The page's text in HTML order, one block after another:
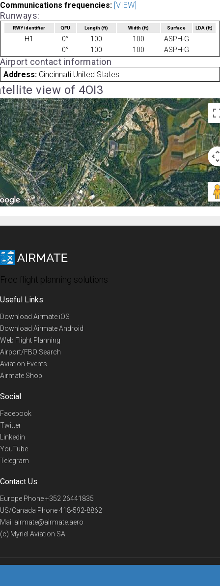
Communications frequencies: [VIEW]
Runways:
RWY identifier QFU Length(ft) Width (ft) Surface LDA(ft)
H1 0° 100 100
ASPH-G
0°
100 100 ASPH-G
Airport contact information
Address: Cincinnati United States
view of 4OI3
Free flight planning solutions
Useful Links
Download Airmate iOS
Download Airmate Android
Web Flight Planning
Airport/FBO Search
Aviation Events
Airmate Shop
Social
Facebook
Twitter
Linkedin
YouTube
Telegram
Contact Us
Europe Phone+352 26441835
US/Canada Phone418-592-8862
Mail airmate@airmate.aero
(c) Myriel Aviation SA